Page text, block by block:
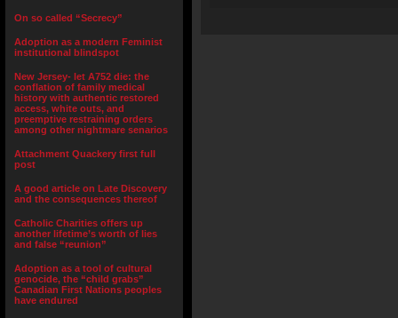
On so called “Secrecy”
Adoption as a modern Feminist
institutional blindspot
New Jersey- let A752 die: the
conflation of family medical
history with authentic restored
access, white outs, and
preemptive restraining orders
among other nightmare senarios
Attachment Quackery first full
post
A good article on Late Discovery
and the consequences thereof
Catholic Charities offers up
another lifetime’s worth of lies
and false “reunion”
Adoption as a tool of cultural
genocide, the “child grabs”
Canadian First Nations peoples
have endured